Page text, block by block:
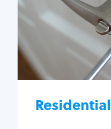
Residential